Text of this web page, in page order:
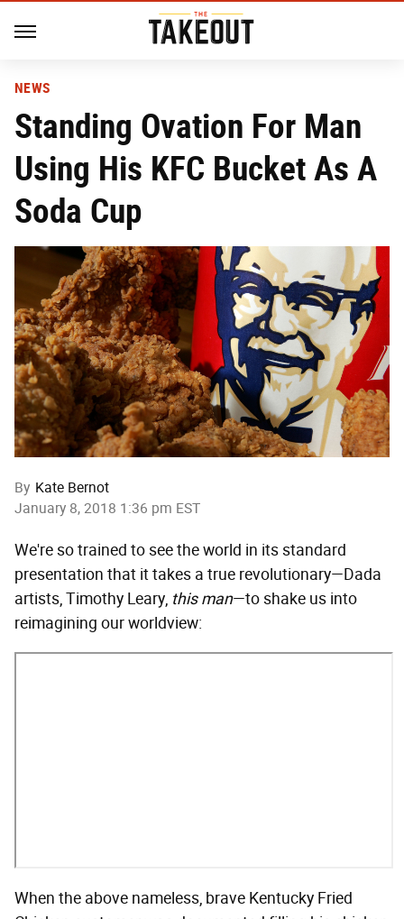
NEWS
Standing Ovation For Man
Using His KFC Bucket As A
Soda Cup
By Kate Bernot
January 8, 2018 1:36 pm EST
We're so trained to see the world in its standard
presentation that it takes a true revolutionary—Dada
artists, Timothy Leary, this man—to shake us into
reimagining our worldview:
When the above nameless, brave Kentucky Fried